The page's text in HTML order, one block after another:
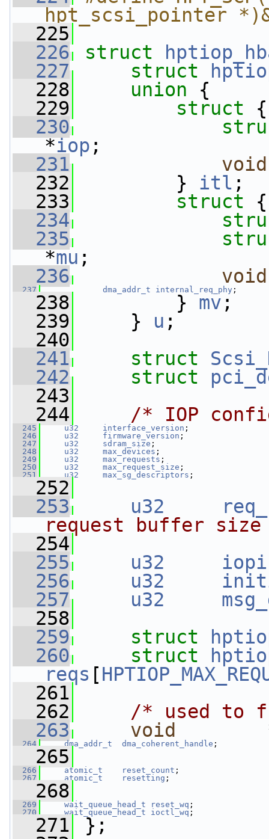
hpt_scsi_pointer
  225
  226
struct
  227
struct
  228
union {
  229
struct {
  230
*iop ;
  231
void
  232
} itl ;
  233
struct {
  234
  235
*mu ;
  236
void
  237
dma_addr_t internal_req_phy ;
  238
} mv ;
  239
} u ;
  240
  241
struct
  242
struct
  243
  244
/* IOP
  245
u32 interface_version ;
  246
u32 firmware_version ;
  247
u32 sdram_size ;
  248
u32 max_devices ;
  249
u32 max_requests ;
  250
u32 max_request_size ;
  251
u32 max_sg_descriptors ;
  252
  253
u32
request buffer
  254
  255
u32
  256
u32
  257
u32
  258
  259
struct
  260
struct
reqs [
  261
  262
/* used to
  263
void
  264
dma_addr_t dma_coherent_handle ;
  265
  266
atomic_t reset_count ;
  267
atomic_t resetting ;
  268
  269
wait_queue_head_t reset_wq ;
  270
wait_queue_head_t ioctl_wq ;
  271
};